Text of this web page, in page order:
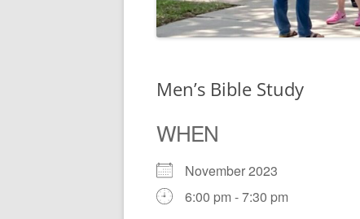
Men’s Bible Study
WHEN
November 2023
6:00 pm - 7:30 pm